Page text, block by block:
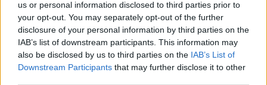
us or personal information disclosed to third parties prior to
your opt-out. You may separately opt-out of the further
disclosure of your personal information by third parties on the
IAB’s list of downstream participants. This information may
also be disclosed by us to third parties on the IAB’s List of
Downstream Participants that may further disclose it to other
MrQuick said:
Strut from the M3 ring-taxi.